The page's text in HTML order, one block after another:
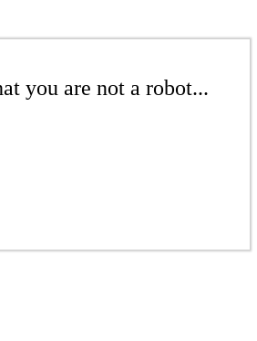
you are not a robot...